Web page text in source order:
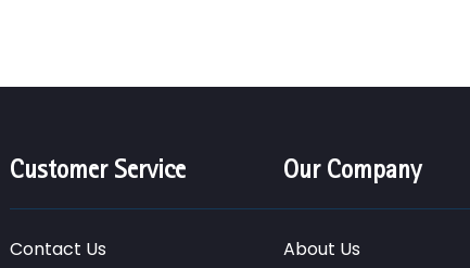
Customer Service
Contact Us
Our Company
About Us